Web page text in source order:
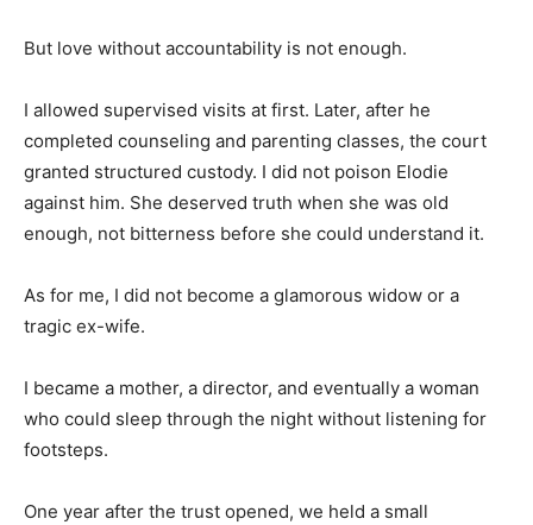
But love without accountability is not enough.
I allowed supervised visits at first. Later, after he
completed counseling and parenting classes, the court
granted structured custody. I did not poison Elodie
against him. She deserved truth when she was old
enough, not bitterness before she could understand it.
As for me, I did not become a glamorous widow or a
tragic ex-wife.
I became a mother, a director, and eventually a woman
who could sleep through the night without listening for
footsteps.
One year after the trust opened, we held a small